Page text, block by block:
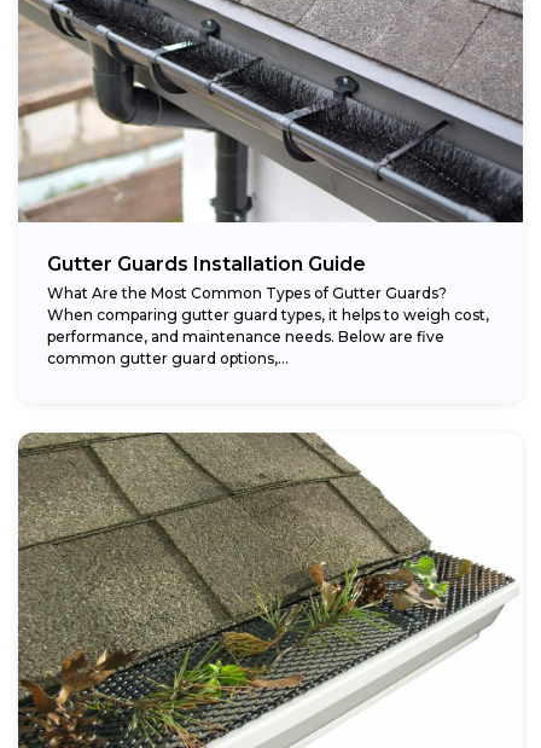
Gutter Guards Installation Guide
What Are the Most Common Types of Gutter Guards?
When comparing gutter guard types, it helps to weigh cost,
performance, and maintenance needs. Below are five
common gutter guard options,...